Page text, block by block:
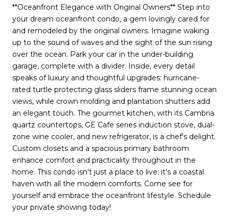
**Oceanfront Elegance with Original Owners** Step into
your dream oceanfront condo, a gem lovingly cared for
and remodeled by the original owners. Imagine waking
up to the sound of waves and the sight of the sun rising
over the ocean. Park your car in the under-building
garage, complete with a divider. Inside, every detail
speaks of luxury and thoughtful upgrades: hurricane-
rated turtle protecting glass sliders frame stunning ocean
views, while crown molding and plantation shutters add
an elegant touch. The gourmet kitchen, with its Cambria
quartz countertops, GE Cafe series induction stove, dual-
zone wine cooler, and new refrigerator, is a chef's delight.
Custom closets and a spacious primary bathroom
enhance comfort and practicality throughout in the
home. This condo isn't just a place to live; it's a coastal
haven with all the modern comforts. Come see for
yourself and embrace the oceanfront lifestyle. Schedule
your private showing today!